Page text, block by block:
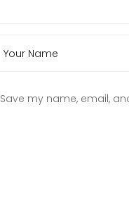
Save my name, email,